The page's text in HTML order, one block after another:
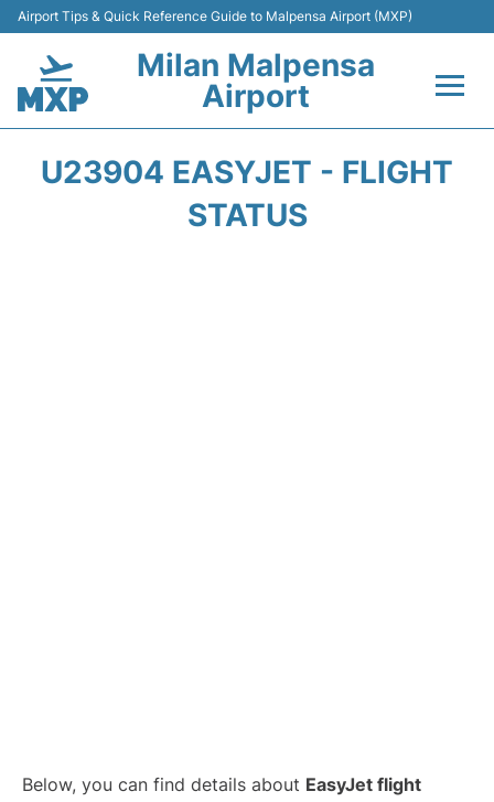
Airport Tips & Quick Reference Guide to Malpensa Airport (MXP)
Milan Malpensa
Airport
U23904 EASYJET - FLIGHT
STATUS
Below, you can find details about EasyJet flight